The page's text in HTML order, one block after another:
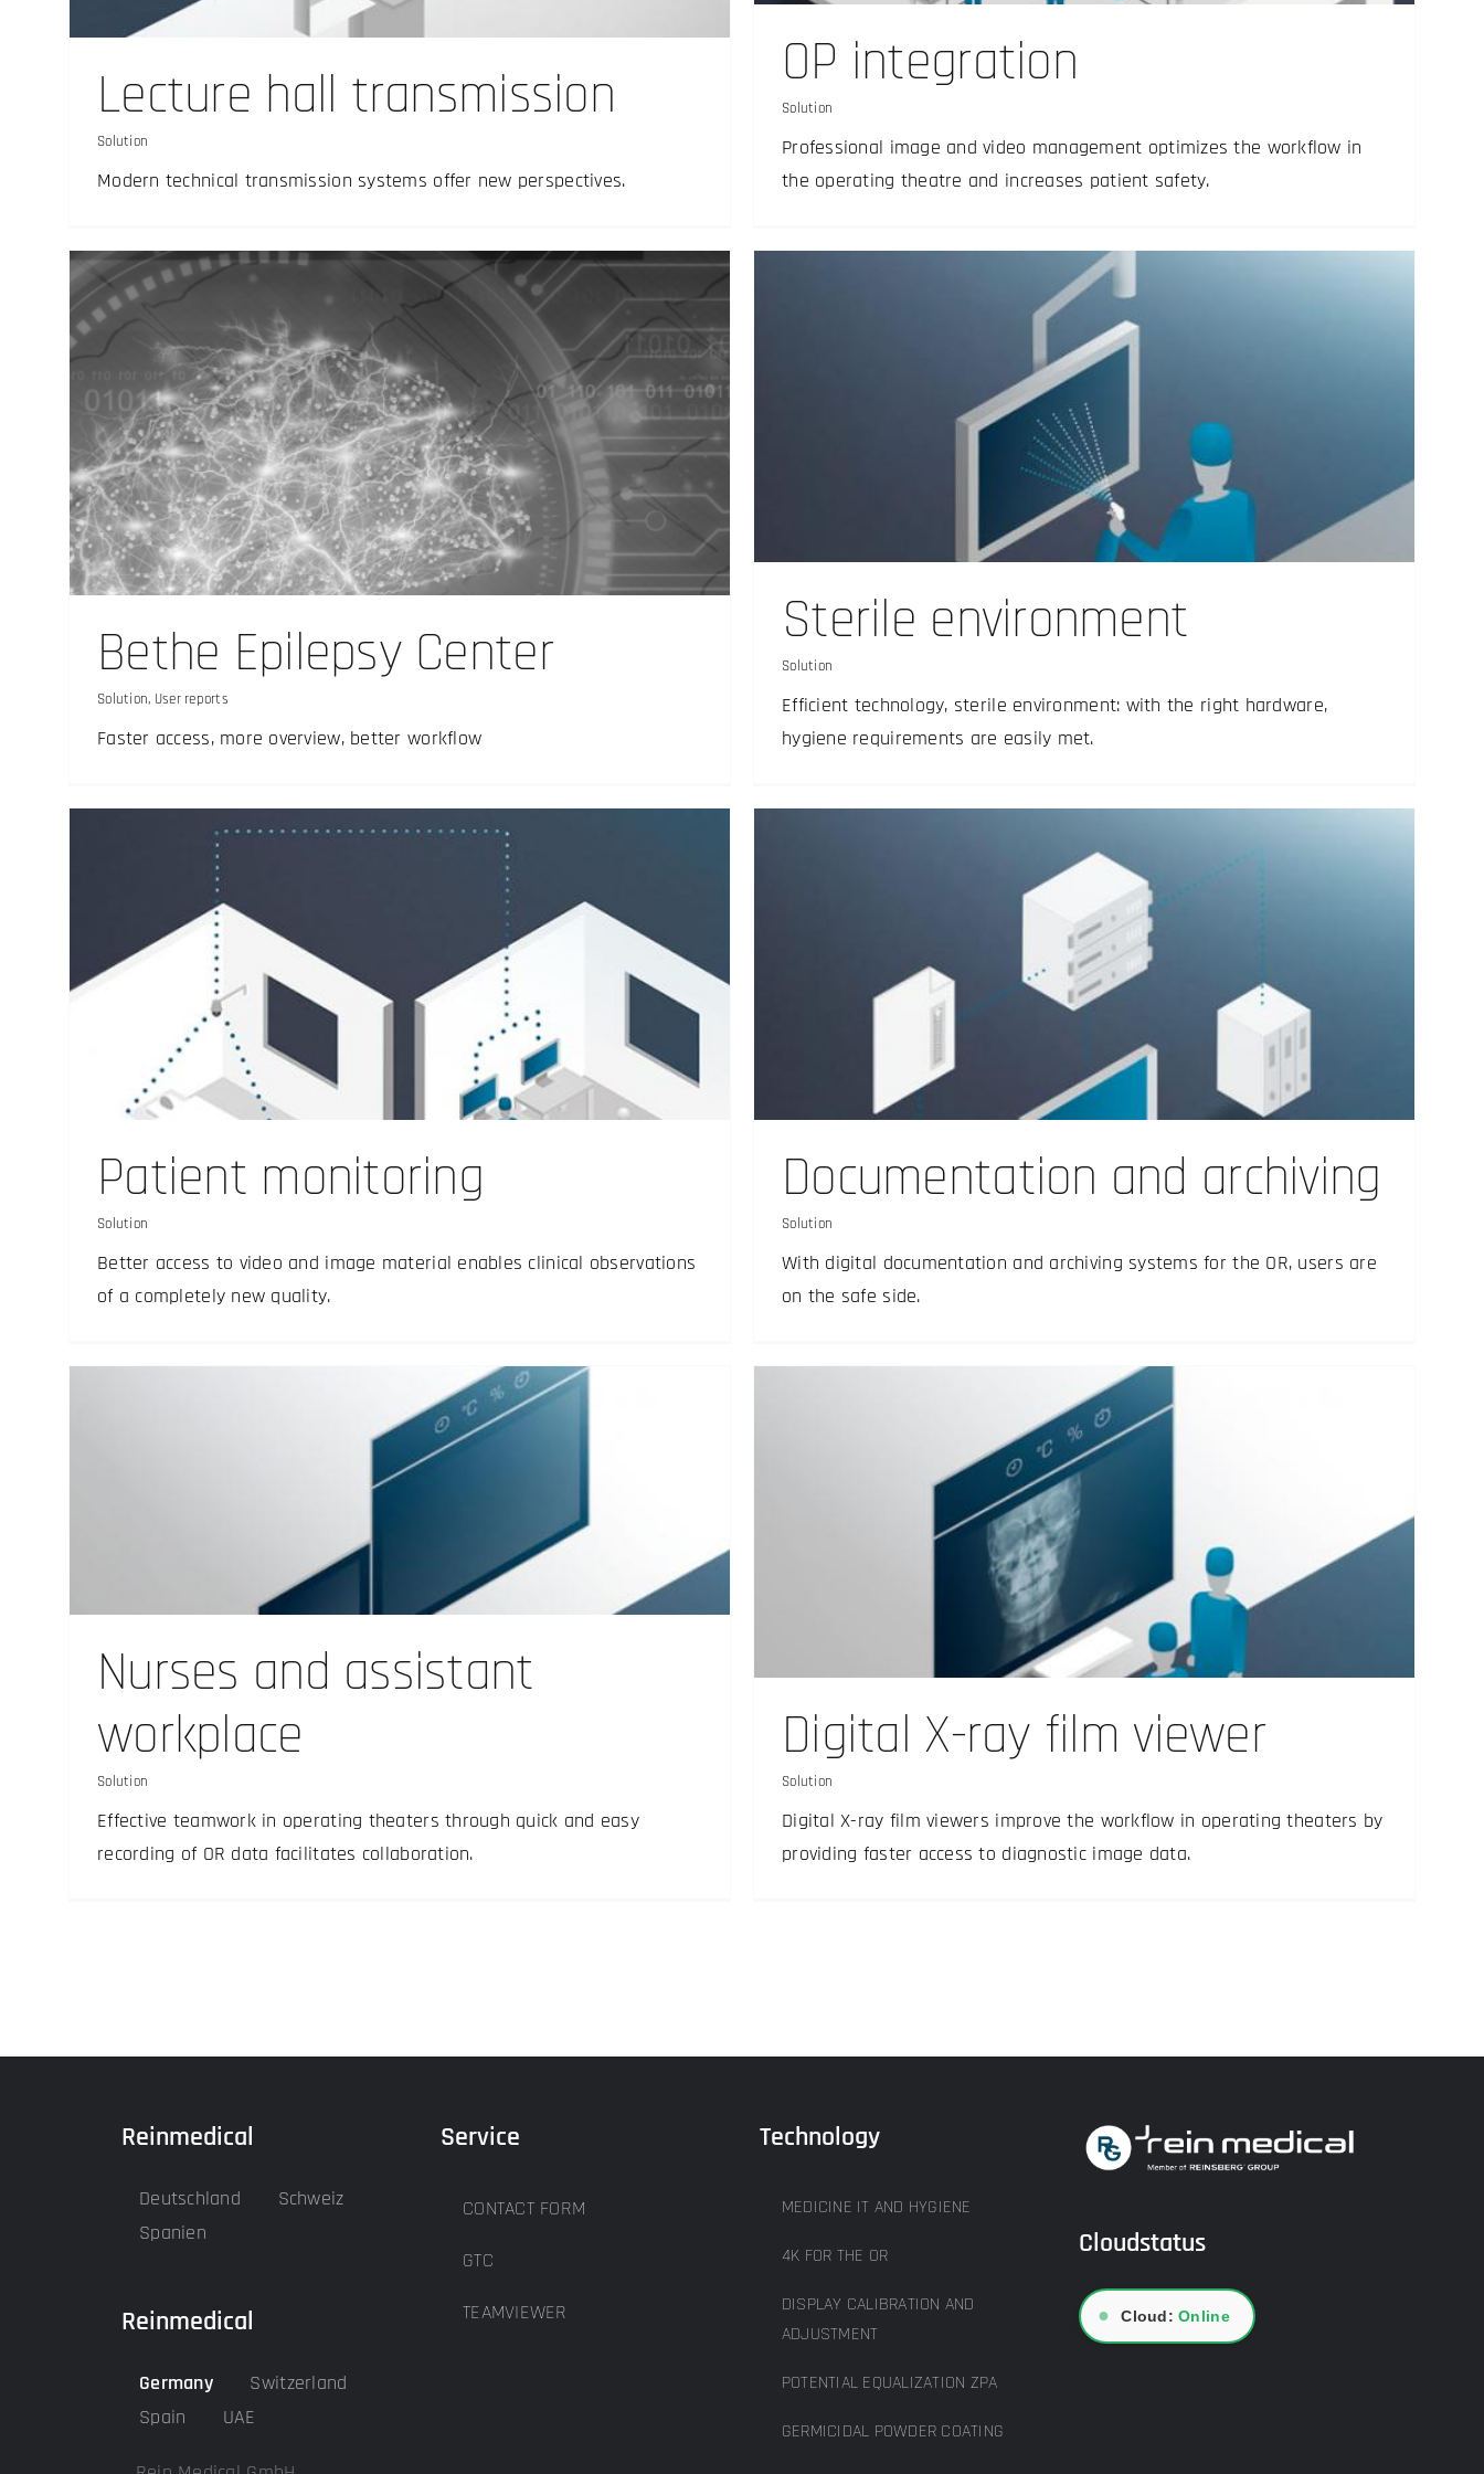
Lecture hall transmission
Solution
Modern technical transmission systems offer new perspectives.
OP integration
Solution
Professional image and video management optimizes the workflow in
the operating theatre and increases patient safety.
Bethe Epilepsy Center
Solution, User reports
Faster access, more overview, better workflow
Sterile environment
Solution
Sterile environment
Solution
Efficient technology, sterile environment: with the right hardware,
hygiene requirements are easily met.
Patient monitoring
Solution
Better access to video and image material enables clinical observations
of a completely new quality.
Documentation and archiving
Solution
Documentation and archiving
Solution
With digital documentation and archiving systems for the OR, users are
on the safe side.
Nurses and assistant
workplace
Solution
Effective teamwork in operating theaters through quick and easy
recording of OR data facilitates collaboration.
Digital X-ray film viewer
Solution
Digital X-ray film viewer
Solution
Digital X-ray film viewers improve the workflow in operating theaters by
providing faster access to diagnostic image data.
Reinmedical
Deutschland
Schweiz
Spanien
Reinmedical
Germany
Switzerland
Spain
UAE
Service
CONTACT FORM
GTC
TEAMVIEWER
Technology
MEDICINE IT AND HYGIENE
4K FOR THE OR
DISPLAY CALIBRATION AND
ADJUSTMENT
POTENTIAL EQUALIZATION ZPA
GERMICIDAL POWDER COATING
Cloudstatus
● Cloud:Online